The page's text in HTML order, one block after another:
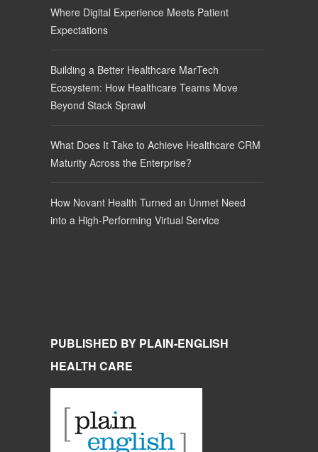
Where Digital Experience Meets Patient
Expectations
Building a Better Healthcare MarTech
Ecosystem: How Healthcare Teams Move
Beyond Stack Sprawl
What Does It Take to Achieve Healthcare CRM
Maturity Across the Enterprise?
How Novant Health Turned an Unmet Need
into a High-Performing Virtual Service
PUBLISHED BY PLAIN-ENGLISH
HEALTH CARE